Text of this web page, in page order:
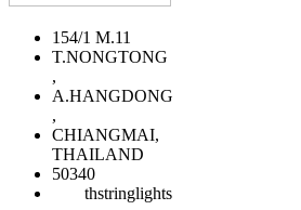
154/1 M.11
T.NONGTONG
,
A.HANGDONG
,
CHIANGMAI,
THAILAND
50340
thstringlights